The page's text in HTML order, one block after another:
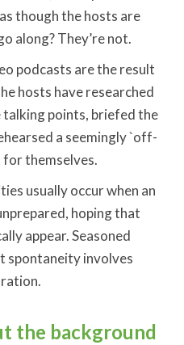
though the hosts are
along? They’re not.
podcasts are the result
hosts have researched
points, briefed the
a seemingly `off-
themselves.
usually occur when an
hoping that
appear. Seasoned
spontaneity involves
the background